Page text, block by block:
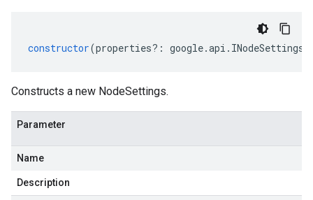
constructor(properties?: google.api . INodeSettings
Constructs a new NodeSettings.
Parameter
Name
Description